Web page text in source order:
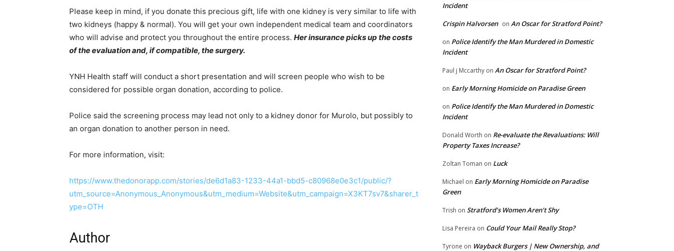
Please keep in mind, if you donate this precious gift, life with one kidney is very similar to life with
two kidneys (happy & normal). You will get your own independent medical team and coordinators
who will advise and protect you throughout the entire process. Her insurance picks up the costs
of the evaluation and, if compatible, the surgery.
YNH Health staff will conduct a short presentation and will screen people who wish to be
considered for possible organ donation, according to police.
Police said the screening process may lead not only to a kidney donor for Murolo, but possibly to
an organ donation to another person in need.
For more information, visit:
https://www.thedonorapp.com/stories/de6d1a83-1233-44a1-bbd5-c80968e0e3c1/public/?
utm_source=Anonymous_Anonymous&utm_medium=Website&utm_campaign=X3KT7sv7&sharer_t
ype=OTH
Author
Incident
Crispin Halvorsen on An Oscar for Stratford Point?
on Police Identify the Man Murdered in Domestic
Incident
Paul j Mccarthy on An Oscar for Stratford Point?
on Early Morning Homicide on Paradise Green
on Police Identify the Man Murdered in Domestic
Incident
Donald Worth on Re-evaluate the Revaluations: Will
Property Taxes Increase?
Zoltan Toman on Luck
Michael on Early Morning Homicide on Paradise
Green
Trish on Stratford’s Women Aren’t Shy
Lisa Pereira on Could Your Mail Really Stop?
Tyrone on Wayback Burgers | New Ownership, and